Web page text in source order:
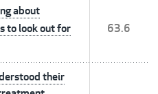
about
to look out for
63.6
their